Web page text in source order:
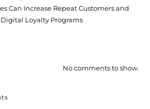
Can Increase Repeat Customers and
Loyalty Programs
No comments to show.